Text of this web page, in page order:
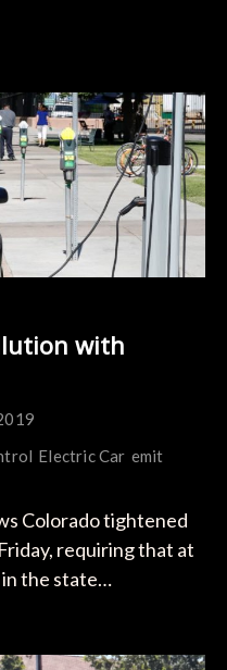
with
Electric Car emit
Colorado tightened
requiring that at
in the state…